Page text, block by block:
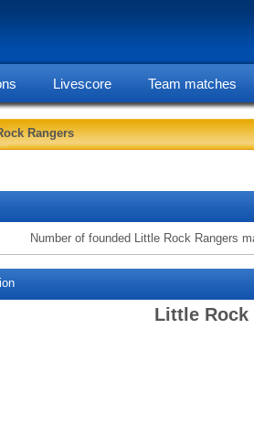
Livescore Team matches
Rangers
Number of founded Little Rock Rangers
Little Rock